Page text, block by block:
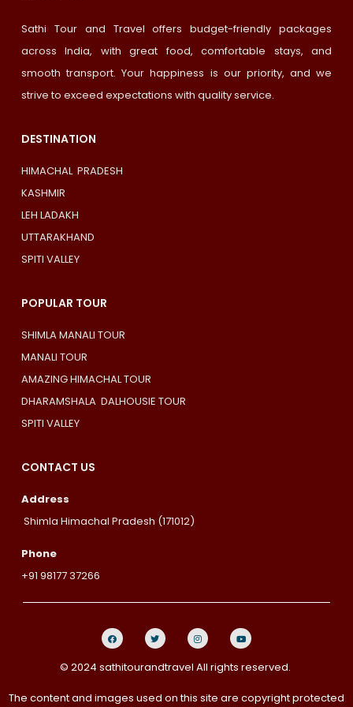
Sathi Tour and Travel offers budget-friendly packages
across India, with great food, comfortable stays, and
smooth transport. Your happiness is our priority, and we
strive to exceed expectations with quality service.
DESTINATION
HIMACHAL PRADESH
KASHMIR
LEH LADAKH
UTTARAKHAND
SPITI VALLEY
POPULAR TOUR
SHIMLA MANALI TOUR
MANALI TOUR
AMAZING HIMACHAL TOUR
DHARAMSHALA DALHOUSIE TOUR
SPITI VALLEY
CONTACT US
Address
Shimla Himachal Pradesh (171012)
Phone
+91 98177 37266
© 2024 sathitourandtravel All rights reserved.
The content and images used on this site are copyright protected